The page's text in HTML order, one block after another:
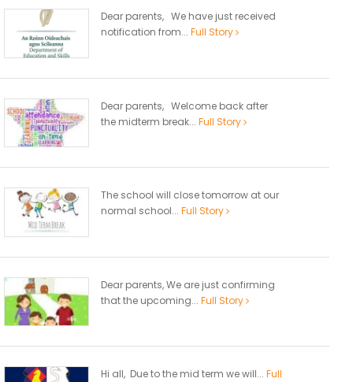
Dear parents, We have just received
notification from... Full Story
Dear parents, Welcome back after
the midterm break... Full Story
The school will close tomorrow at our
normal school... Full Story
Dear parents, We are just confirming
that the upcoming... Full Story
Hi all, Due to the mid term we will... Full